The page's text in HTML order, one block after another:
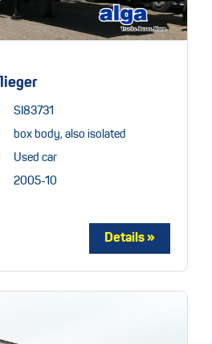
SI83731
box body, also isolated
Used car
2005-10